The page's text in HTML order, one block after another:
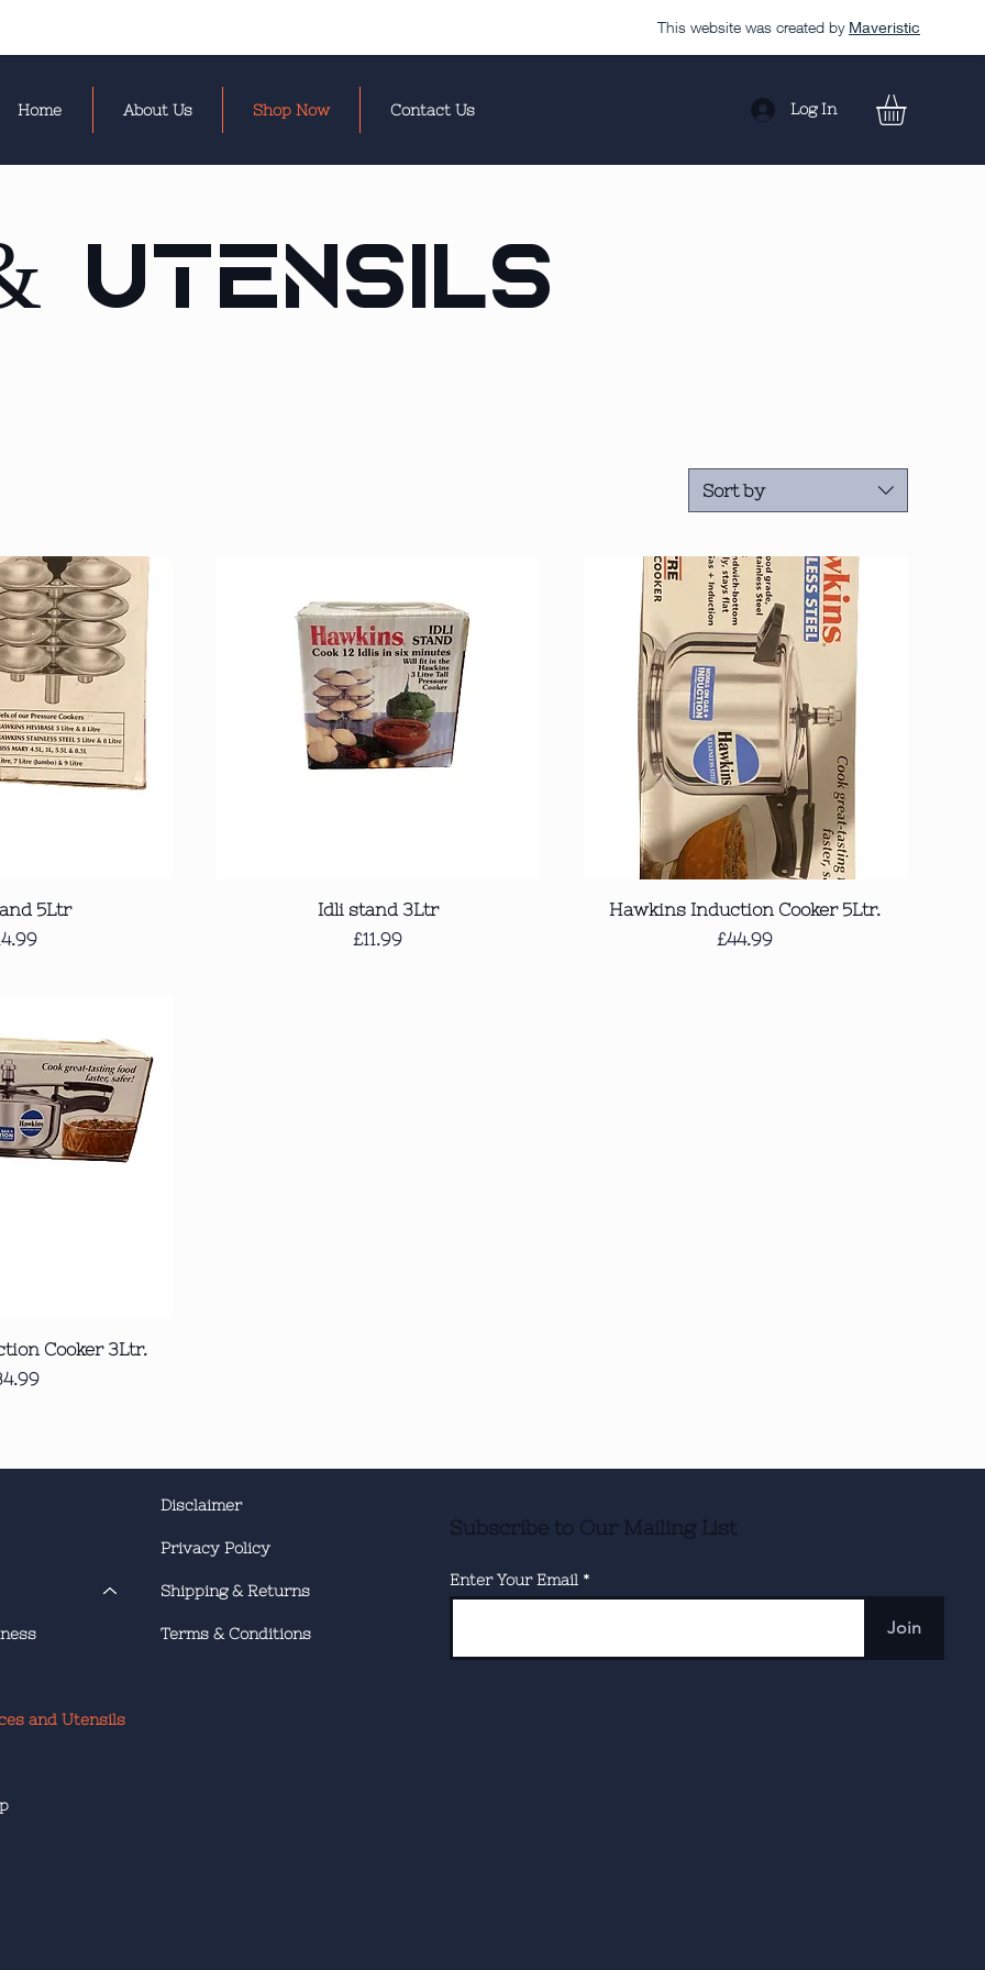
This website was created by Maveristic
Log In
Home About Us Shop Now Contact Us
Sort by
View5Ltr
Quick View
Idli stand 3Ltr
Price
£11.99
Quick View
Hawkins Induction Cooker 5Ltr.
Price
£44.99
ViewCooker 3Ltr.
Utensils
and Utensils
Subscribe to Our Mailing List
Enter Your Email
Join
Disclaimer
Privacy Policy
Shipping & Returns
Terms & Conditions